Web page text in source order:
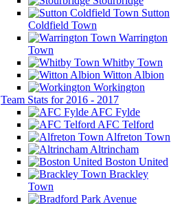
Sutton
Coldfield Town
Warrington
Town
Whitby Town
Witton Albion
Workington
Team Stats for 2016 - 2017
AFC Fylde
AFC Telford
Alfreton Town
Altrincham
Boston United
Brackley
Town